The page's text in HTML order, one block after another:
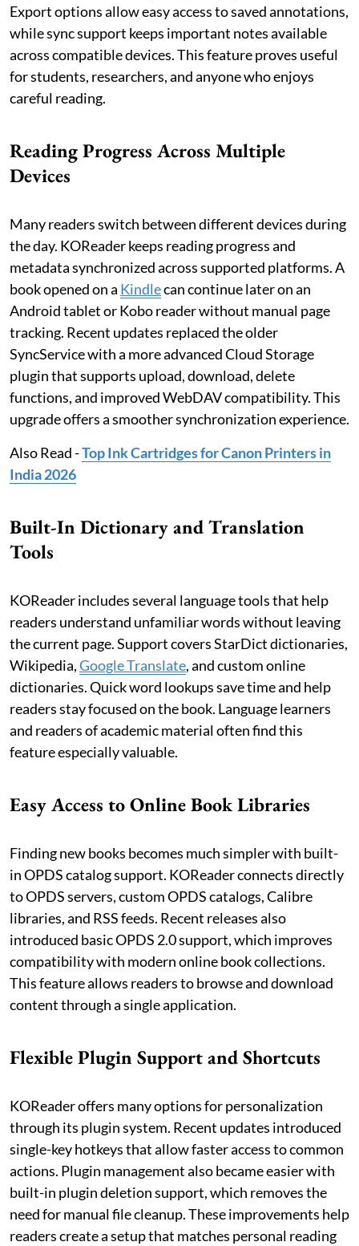
Export options allow easy access to saved annotations,
while sync support keeps important notes available
across compatible devices. This feature proves useful
for students, researchers, and anyone who enjoys
careful reading.
Reading Progress Across Multiple
Devices
Many readers switch between different devices during
the day. KOReader keeps reading progress and
metadata synchronized across supported platforms. A
book opened on a Kindlecan continue later on an
Android tablet or Kobo reader without manual page
tracking. Recent updates replaced the older
SyncService with a more advanced Cloud Storage
plugin that supports upload, download, delete
functions, and improved WebDAV compatibility. This
upgrade offers a smoother synchronization experience.
Also Read -Top Ink Cartridges for Canon Printers in
India 2026
Built-In Dictionary and Translation
Tools
KOReader includes several language tools that help
readers understand unfamiliar words without leaving
the current page. Support covers StarDict dictionaries,
Wikipedia,Google Translate, and custom online
dictionaries. Quick word lookups save time and help
readers stay focused on the book. Language learners
and readers of academic material often find this
feature especially valuable.
Easy Access to Online Book Libraries
Finding new books becomes much simpler with built-
in OPDS catalog support. KOReader connects directly
to OPDS servers, custom OPDS catalogs, Calibre
libraries, and RSS feeds. Recent releases also
introduced basic OPDS 2.0 support, which improves
compatibility with modern online book collections.
This feature allows readers to browse and download
content through a single application.
Flexible Plugin Support and Shortcuts
KOReader offers many options for personalization
through its plugin system. Recent updates introduced
single-key hotkeys that allow faster access to common
actions. Plugin management also became easier with
built-in plugin deletion support, which removes the
need for manual file cleanup. These improvements help
readers create a setup that matches personal reading